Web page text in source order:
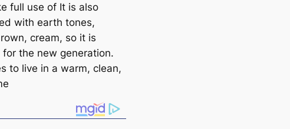
full use of It is also
with earth tones,
cream, so it is
the new generation.
to live in a warm, clean,